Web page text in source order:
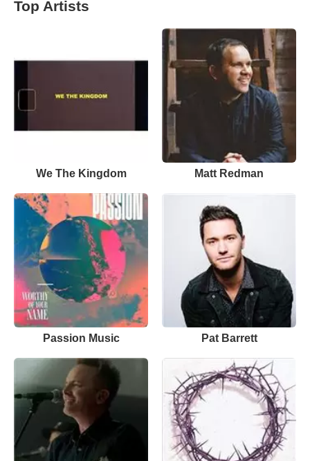
Top Artists
We The Kingdom Matt Redman
Passion Music Pat Barrett